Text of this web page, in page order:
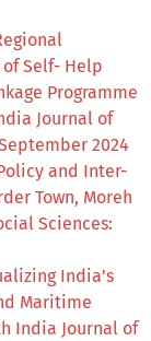
Self- Help
Programme
Journal of
2024
and Inter-
Town, Moreh
Sciences:
India’s
Maritime
India Journal of